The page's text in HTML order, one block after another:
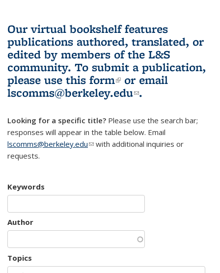
Our virtual bookshelf features
publications authored, translated, or
edited by members of the L&S
community. To submit a publication,
please use this form(link is external)
or email
lscomms@berkeley.edu(link sends e-
.
Looking for a specific title? Please use the search bar;
responses will appear in the table below. Email
lscomms@berkeley.edu(link sends e-mail)
with additional inquiries or
requests.
Keywords
Author
Topics